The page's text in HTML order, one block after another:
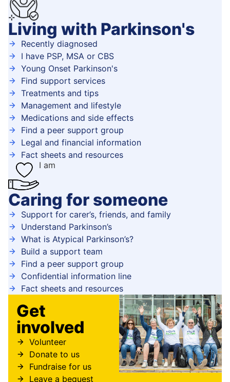
Living with Parkinson's
Recently diagnosed
I have PSP, MSA or CBS
Young Onset Parkinson's
Find support services
Treatments and tips
Management and lifestyle
Medications and side effects
Find a peer support group
Legal and financial information
Fact sheets and resources
I am
Caring for someone
Support for carer’s, friends, and family
Understand Parkinson’s
What is Atypical Parkinson’s?
Build a support team
Find a peer support group
Confidential information line
Fact sheets and resources
Get
involved
Volunteer
Donate to us
Fundraise for us
Leave a bequest